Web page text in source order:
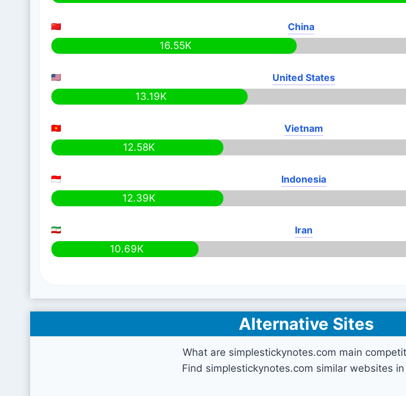
China
16.55K
United States
13.19K
Vietnam
12.58K
Indonesia
12.39K
Iran
10.69K
Alternative Sites
What are simplestickynotes.com main
Find simplestickynotes.com similar websites in